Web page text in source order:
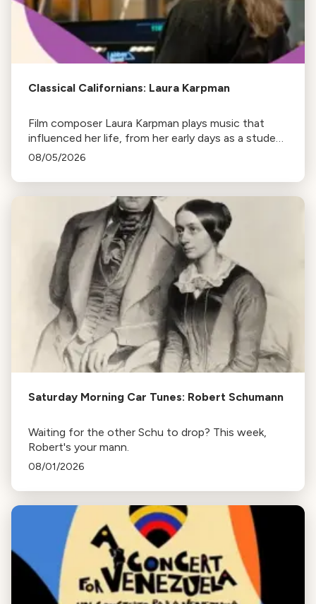
Classical Californians: Laura Karpman
Film composer Laura Karpman plays music that
influenced her life, from her early days as a student
to her success as a composer for Marvel Studios
08/05/2026
Saturday Morning Car Tunes: Robert Schumann
Waiting for the other Schu to drop? This week,
Robert's your mann.
08/01/2026